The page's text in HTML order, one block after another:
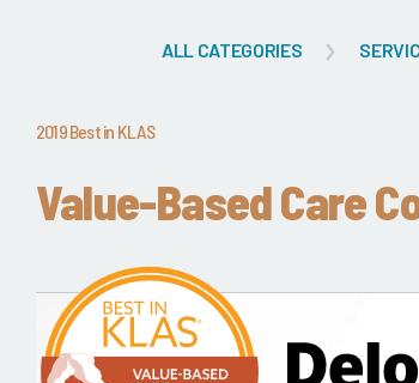
ALL CATEGORIES
2019 Best in KLAS
Value-Based Care